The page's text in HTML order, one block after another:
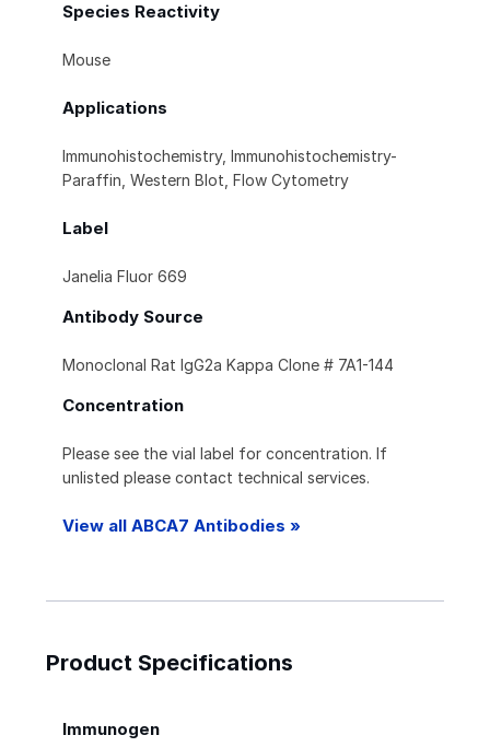
Species Reactivity
Mouse
Applications
Immunohistochemistry, Immunohistochemistry-
Paraffin, Western Blot, Flow Cytometry
Label
Janelia Fluor 669
Antibody Source
Monoclonal Rat IgG2a Kappa Clone # 7A1-144
Concentration
Please see the vial label for concentration. If
unlisted please contact technical services.
View all ABCA7 Antibodies »
Product Specifications
Immunogen